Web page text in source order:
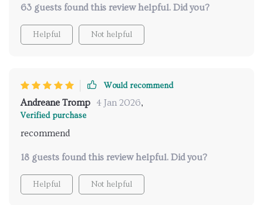
63 guests found this review helpful. Did you?
Helpful Not helpful
Would recommend
Andreane Tromp 4 Jan 2026,
Verified purchase
recommend
18 guests found this review helpful. Did you?
Helpful Not helpful